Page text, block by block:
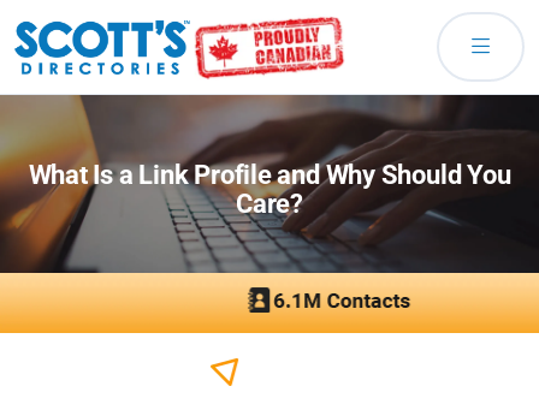
What Is a Link Profile and Why Should You
Care?